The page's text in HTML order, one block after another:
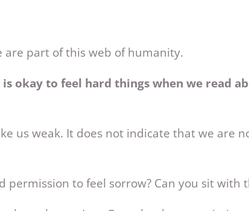
are part of this web of humanity.
okay to feel hard things when we read
us weak. It does not indicate that we are
permission to feel sorrow? Can you sit with